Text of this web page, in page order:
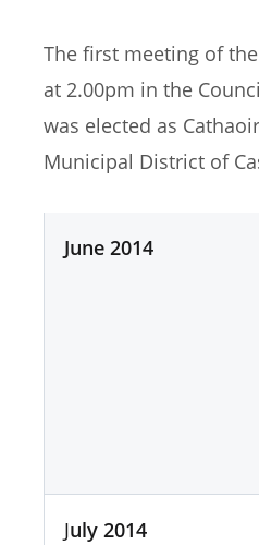
The first meeting of
at 2.00pm in the
was elected as
Municipal District of
June2014
July 2014